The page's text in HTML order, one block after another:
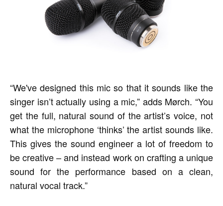
“We've designed this mic so that it sounds like the
singer isn’t actually using a mic,” adds Mørch. “You
get the full, natural sound of the artist’s voice, not
what the microphone ‘thinks’ the artist sounds like.
This gives the sound engineer a lot of freedom to
be creative – and instead work on crafting a unique
sound for the performance based on a clean,
natural vocal track.”